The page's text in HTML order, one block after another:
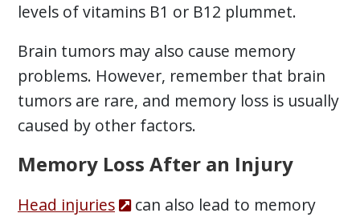
levels of vitamins B1 or B12 plummet.
Brain tumors may also cause memory
problems. However, remember that brain
tumors are rare, and memory loss is usually
caused by other factors.
Memory Loss After an Injury
Head injuries
can also lead to memory